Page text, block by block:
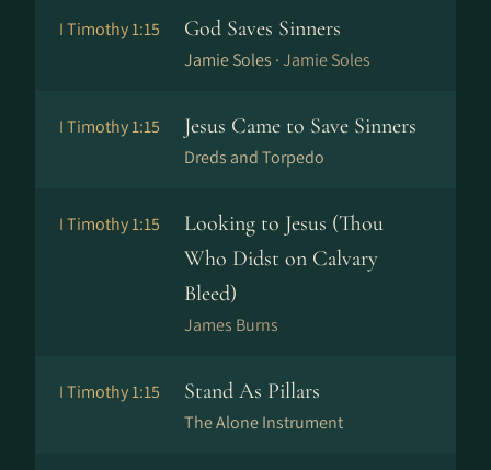
I Timothy 1:15 God Saves Sinners
Jamie Soles ·Jamie Soles
I Timothy 1:15 Jesus Came to Save Sinners
Dreds and Torpedo
I Timothy 1:15
Looking to Jesus (Thou
Who Didst on Calvary
Bleed)
James Burns
I Timothy 1:15 Stand As Pillars
The Alone Instrument